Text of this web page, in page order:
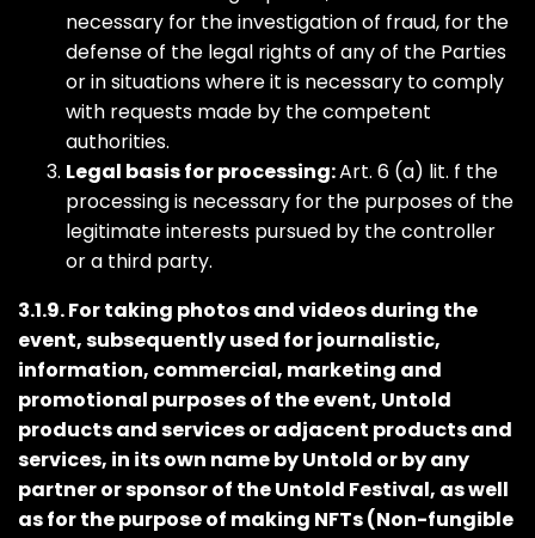
necessary for the investigation of fraud, for the
defense of the legal rights of any of the Parties
or in situations where it is necessary to comply
with requests made by the competent
authorities.
Legal basis for processing:Art. 6 (a) lit. f the
processing is necessary for the purposes of the
legitimate interests pursued by the controller
or a third party.
3.1.9. For taking photos and videos during the
event, subsequently used for journalistic,
information, commercial, marketing and
promotional purposes of the event, Untold
products and services or adjacent products and
services, in its own name by Untold or by any
partner or sponsor of the Untold Festival, as well
as for the purpose of making NFTs (Non-fungible